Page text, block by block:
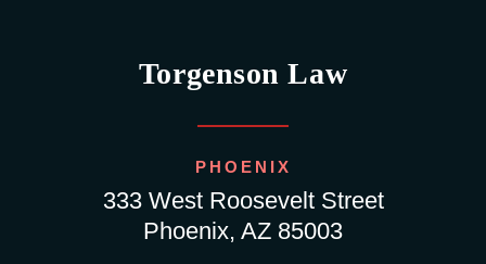
Torgenson Law
PHOENIX
333 West Roosevelt Street
Phoenix, AZ 85003